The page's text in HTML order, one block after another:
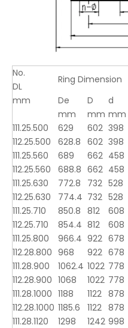
No.
Ring Dimension
DL
mm
De D d
mm
mm mm
111.25.500
629 602 398
112.25.500
628.8 602 398
111.25.560
689 662 458
112.25.560
688.8 662 458
111.25.630
772.8 732 528
112.25.630
774.4 732 528
111.25.710
850.8 812 608
112.25.710
854.4 812 608
111.25.800
966.4 922 678
112.28.800 968 922 678
111.28.900
1062.4 1022 778
112.28.900 1068 1022 778
111.28.1000 1188 1122 878
112.28.1000 1185.6 1122 878
111.28.1120
1298 1242 998